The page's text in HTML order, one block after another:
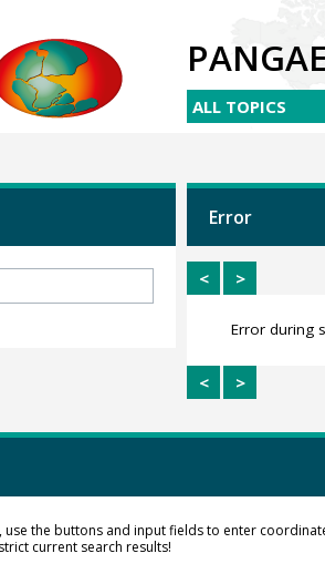
Error
< >
Error during
< >
the buttons and input fields to enter
current search results!